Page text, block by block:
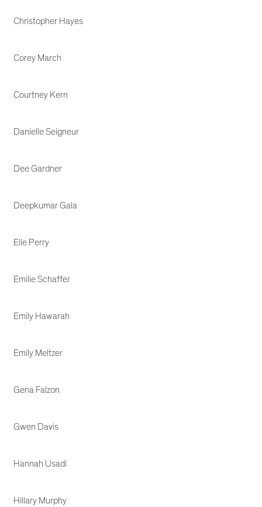
Christopher Hayes
Corey March
Courtney Kern
Danielle Seigneur
Dee Gardner
Deepkumar Gala
Elle Perry
Emilie Schaffer
Emily Hawarah
Emily Meltzer
Gena Falzon
Gwen Davis
Hannah Usadi
Hillary Murphy